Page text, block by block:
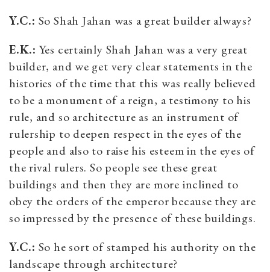
Y.C.: So Shah Jahan was a great builder always?
E.K.: Yes certainly Shah Jahan was a very great
builder, and we get very clear statements in the
histories of the time that this was really believed
to be a monument of a reign, a testimony to his
rule, and so architecture as an instrument of
rulership to deepen respect in the eyes of the
people and also to raise his esteem in the eyes of
the rival rulers. So people see these great
buildings and then they are more inclined to
obey the orders of the emperor because they are
so impressed by the presence of these buildings.
Y.C.: So he sort of stamped his authority on the
landscape through architecture?